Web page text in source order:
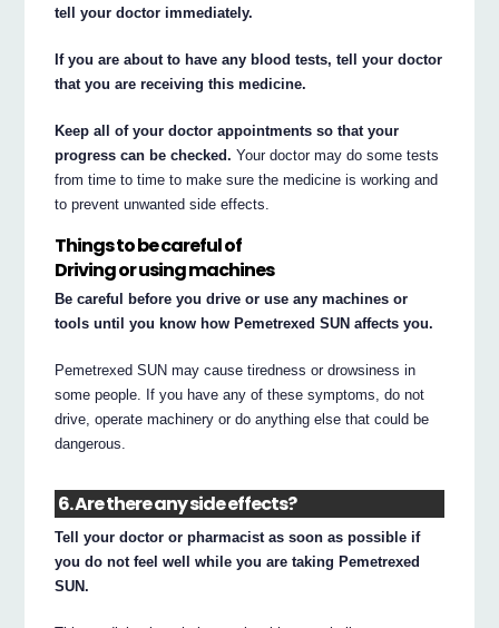
tell your doctor immediately.
If you are about to have any blood tests, tell your doctor
that you are receiving this medicine.
Keep all of your doctor appointments so that your
progress can be checked. Your doctor may do some tests
from time to time to make sure the medicine is working and
to prevent unwanted side effects.
Things to be careful of
Driving or using machines
Be careful before you drive or use any machines or
tools until you know how Pemetrexed SUN affects you.
Pemetrexed SUN may cause tiredness or drowsiness in
some people. If you have any of these symptoms, do not
drive, operate machinery or do anything else that could be
dangerous.
6. Are there any side effects?
Tell your doctor or pharmacist as soon as possible if
you do not feel well while you are taking Pemetrexed
SUN.